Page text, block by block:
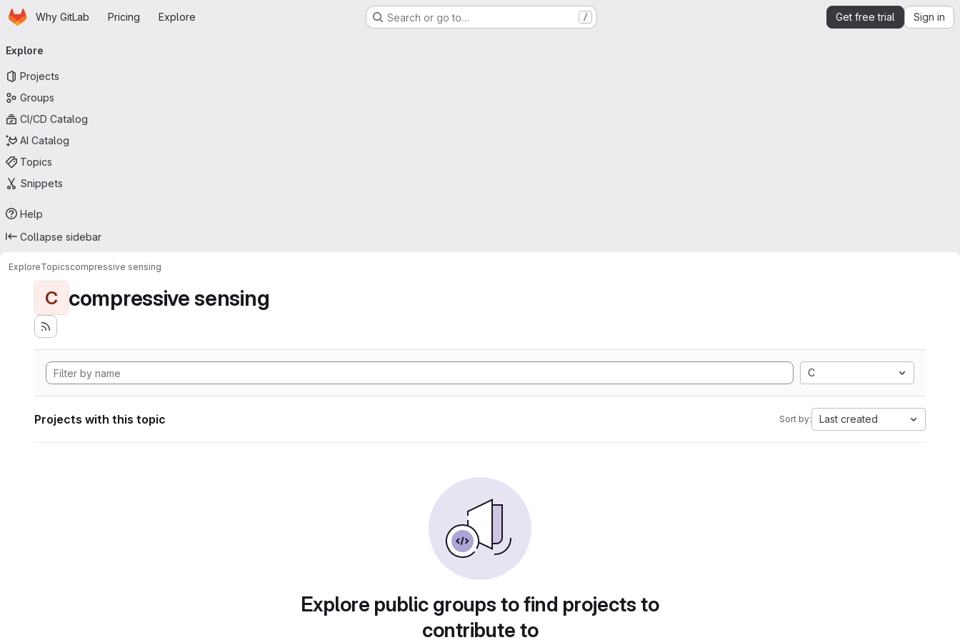
Skip to main content
HomepageWhy GitLab Pricing Explore Search or go to… / Get free trial Sign in
navigation
Explore
Projects
Groups
CI/CD Catalog
AI Catalog
Topics
Snippets
Help
Collapse sidebar
ExploreTopicscompressive sensing
C compressive sensing
C
Projects with this topic Sort by: Last created
Explore public groups to find projects to
contribute to